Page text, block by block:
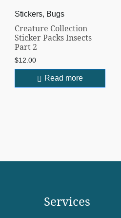
Stickers, Bugs
Creature Collection
Sticker Packs Insects
Part 2
$12.00
Read more
Services